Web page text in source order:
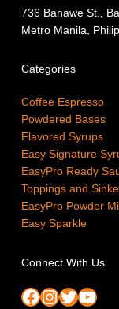
736 Banawe St.,
Metro Manila,
Categories
Coffee Espresso
Powdered Bases
Flavored Syrups
Easy Signature
EasyPro Ready
Toppings and
EasyPro Powder
Easy Sparkle
Connect With Us
Facebook
Instagram
Twitter